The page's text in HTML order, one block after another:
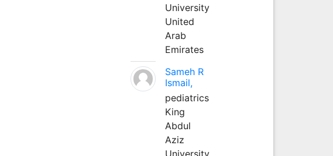
University
United
Arab
Emirates
Sameh R
Ismail,
pediatrics
King
Abdul
Aziz
University